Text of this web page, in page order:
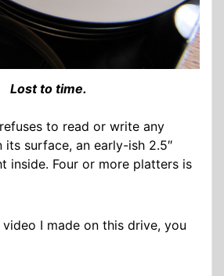
Lost to time.
to read or write any
its surface, an early-ish 2.5″
inside. Four or more platters is
I made on this drive, you